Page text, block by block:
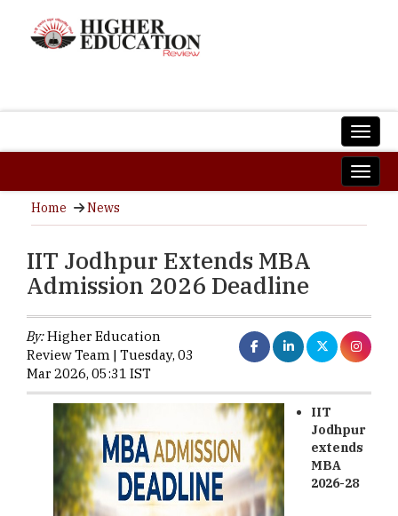
Home News
IIT Jodhpur Extends MBA
Admission 2026 Deadline
By:Higher Education
Review Team | Tuesday, 03
Mar 2026, 05:31 IST
IIT
Jodhpur
extends
MBA
2026-28